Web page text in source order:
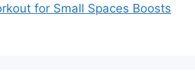
for Small Spaces Boosts